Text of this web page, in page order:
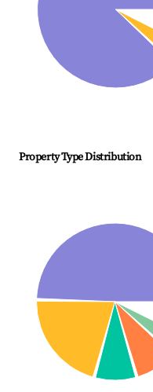
Property Type Distribution